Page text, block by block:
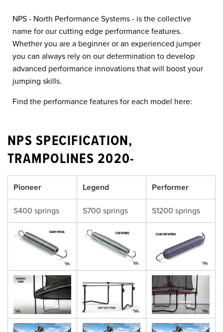
NPS - North Performance Systems - is the collective
name for our cutting edge performance features.
Whether you are a beginner or an experienced jumper
you can always rely on our determination to develop
advanced performance innovations that will boost your
jumping skills.
Find the performance features for each model here:
NPS SPECIFICATION,
TRAMPOLINES 2020-
Pioneer Legend Performer
S400 springs S700 springs S1200 springs